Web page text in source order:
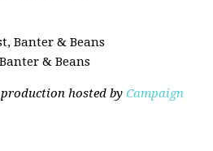
Banter & Beans
& Beans
production hosted byCampaign